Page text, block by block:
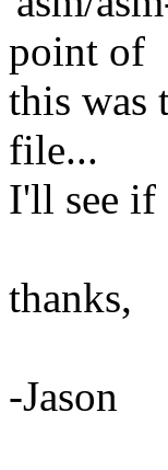
point of
this was
file...
I'll see if
thanks,
-Jason